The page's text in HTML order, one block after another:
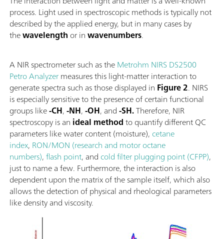
process. Light used in spectroscopic methods is typically not
described by the applied energy, but in many cases by
thewavelength or inwavenumbers.
A NIR spectrometer such as theMetrohm NIRS DS2500
Petro Analyzermeasures this light-matter interaction to
generate spectra such as those displayed in Figure 2. NIRS
is especially sensitive to the presence of certain functional
groups like-CH,-NH,-OH, and-SH.Therefore, NIR
spectroscopy is an ideal methodto quantify different QC
parameters like water content (moisture), cetane
index, RON/MON (research and motor octane
numbers),flash point, and cold filter plugging point (CFPP),
just to name a few. Furthermore, the interaction is also
dependent upon the matrix of the sample itself, which also
allows the detection of physical and rheological parameters
like density and viscosity.